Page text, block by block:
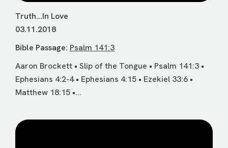
Truth...In Love
03.11.2018
Bible Passage: Psalm 141:3
Aaron Brockett • Slip of the Tongue • Psalm 141:3 •
Ephesians 4:2-4 • Ephesians 4:15 • Ezekiel 33:6 •
Matthew 18:15 •...